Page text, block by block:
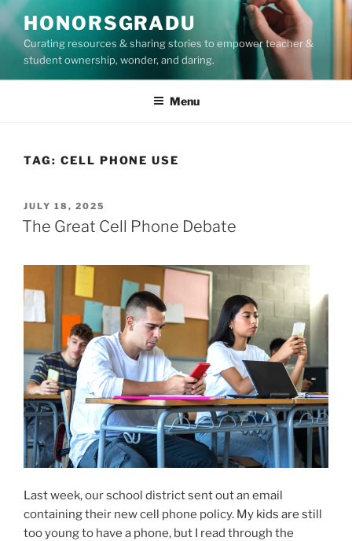
Skip
to
content
HONORSGRADU
Curating resources & sharing stories to empower teacher &
student ownership, wonder, and daring.
Menu
TAG: CELL PHONE USE
POSTED
ON
JULY 18, 2025
The Great Cell Phone Debate
Last week, our school district sent out an email
containing their new cell phone policy. My kids are still
too young to have a phone, but I read through the